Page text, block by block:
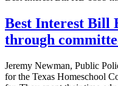
Best Interest Bill
through
Jeremy Newman, Public
for the Texas Homeschool